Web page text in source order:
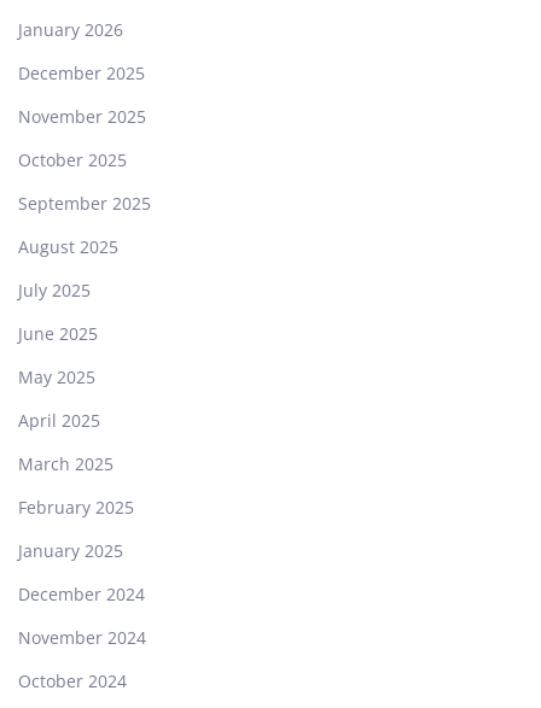
January 2026
December 2025
November 2025
October 2025
September 2025
August 2025
July 2025
June 2025
May 2025
April 2025
March 2025
February 2025
January 2025
December 2024
November 2024
October 2024